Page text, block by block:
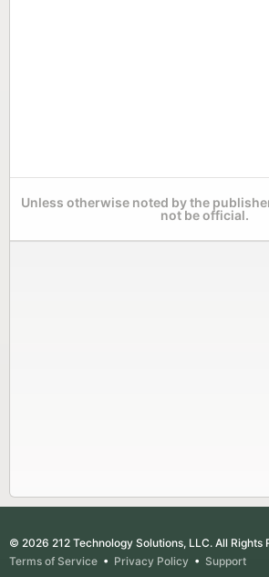
Unless otherwise noted by the
not be official.
© 2026 212 Technology Solutions, LLC. All Rights
Terms of Service • Privacy Policy • Support